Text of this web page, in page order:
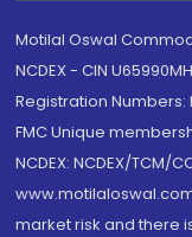
Motilal Oswal
NCDEX - CIN
Registration Numbers:
FMC Unique
NCDEX: NCDEX/TCM/
market risk and there